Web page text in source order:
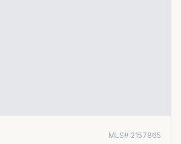
MLS# 2157865